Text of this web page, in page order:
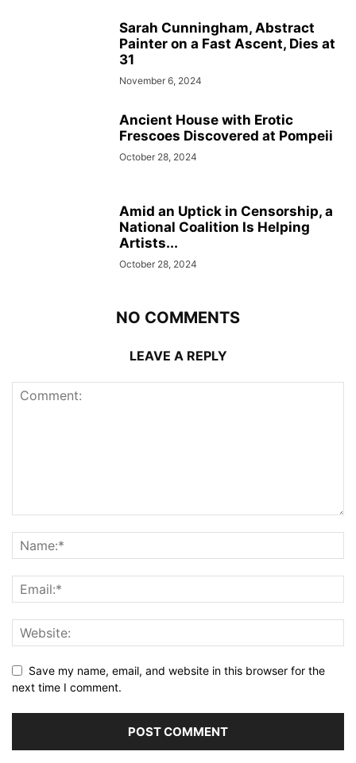
Sarah Cunningham, Abstract
Painter on a Fast Ascent, Dies at
31
November 6, 2024
Ancient House with Erotic
Frescoes Discovered at Pompeii
October 28, 2024
Amid an Uptick in Censorship, a
National Coalition Is Helping
Artists...
October 28, 2024
NO COMMENTS
LEAVE A REPLY
Save my name, email, and website in this browser for the
next time I comment.